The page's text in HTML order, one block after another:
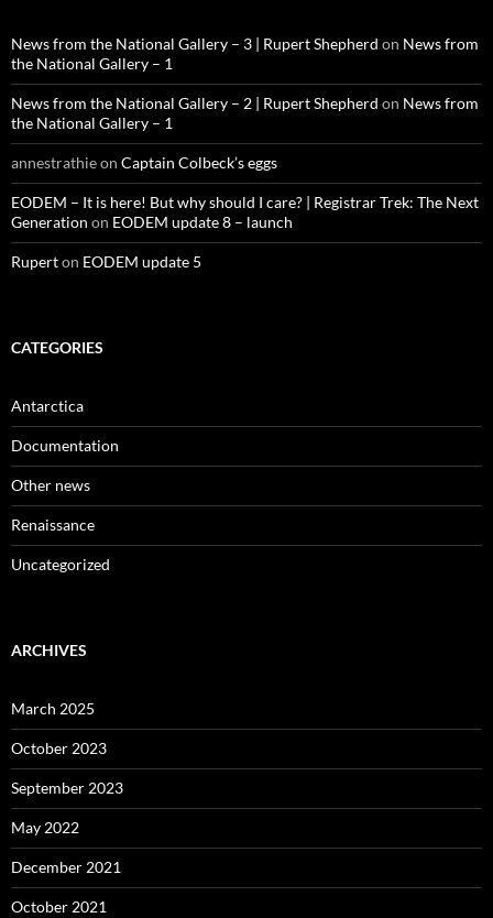
News from the National Gallery – 3 | Rupert Shepherd on News from
the National Gallery – 1
News from the National Gallery – 2 | Rupert Shepherd on News from
the National Gallery – 1
annestrathieon Captain Colbeck’s eggs
EODEM – It is here! But why should I care? | Registrar Trek: The Next
Generation on EODEM update 8 – launch
Ruperton EODEM update 5
CATEGORIES
Antarctica
Documentation
Other news
Renaissance
Uncategorized
ARCHIVES
March 2025
October 2023
September 2023
May 2022
December 2021
October 2021